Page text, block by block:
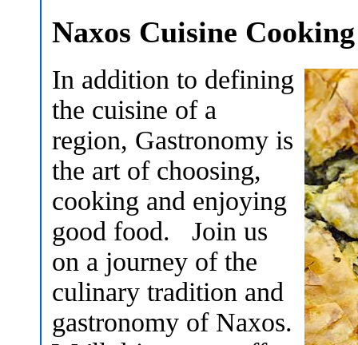
Naxos Cuisine
In addition to defining
the cuisine of a
region, Gastronomy is
the art of choosing,
cooking and enjoying
good food. Join us
on a journey of the
culinary tradition and
gastronomy of Naxos.